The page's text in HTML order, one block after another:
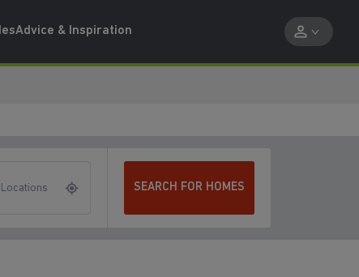
Advice & Inspiration
SEARCH FOR HOMES